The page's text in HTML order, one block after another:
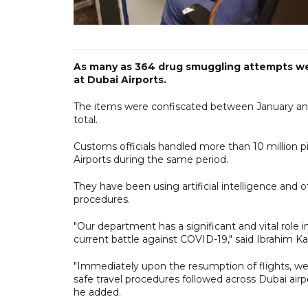
As many as 364 drug smuggling attempts
at Dubai Airports.
The items were confiscated between January
total.
Customs officials handled more than 10 million
Airports during the same period.
They have been using artificial intelligence and
procedures.
"Our department has a significant and vital role
current battle against COVID-19," said Ibrahim
"Immediately upon the resumption of flights,
safe travel procedures followed across Dubai
he added.